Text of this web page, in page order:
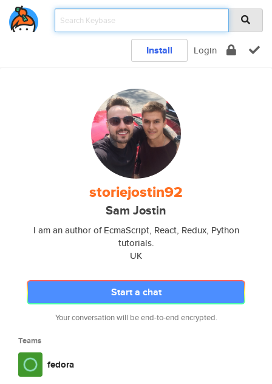
Install Login
storiejostin92
Sam Jostin
I am an author of EcmaScript, React, Redux, Python
tutorials.
UK
Start a chat
Your conversation will be end-to-end encrypted.
Teams
fedora